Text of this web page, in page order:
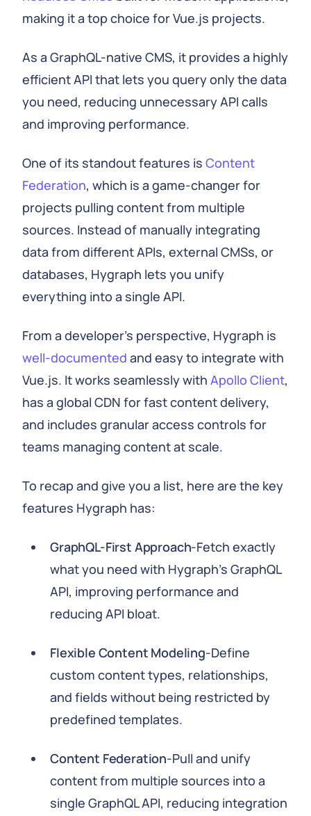
making it a top choice for Vue.js projects.
As a GraphQL-native CMS, it provides a highly
efficient API that lets you query only the data
you need, reducing unnecessary API calls
and improving performance.
One of its standout features is Content
Federation, which is a game-changer for
projects pulling content from multiple
sources. Instead of manually integrating
data from different APIs, external CMSs, or
databases, Hygraph lets you unify
everything into a single API.
From a developer's perspective, Hygraph is
well-documented and easy to integrate with
Vue.js. It works seamlessly with Apollo Client,
has a global CDN for fast content delivery,
and includes granular access controls for
teams managing content at scale.
To recap and give you a list, here are the key
features Hygraph has:
GraphQL-First Approach-Fetch exactly
what you need with Hygraph's GraphQL
API, improving performance and
reducing API bloat.
Flexible Content Modeling-Define
custom content types, relationships,
and fields without being restricted by
predefined templates.
Content Federation-Pull and unify
content from multiple sources into a
single GraphQL API, reducing integration